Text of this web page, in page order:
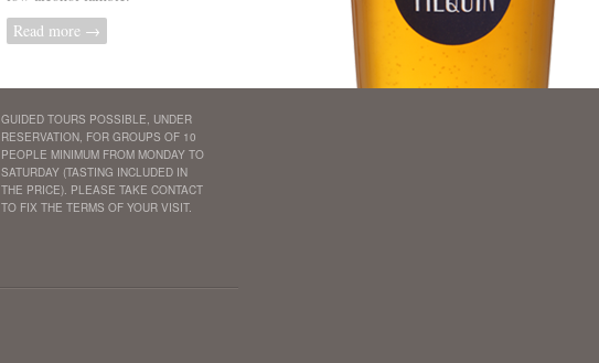
Read more →
GUIDED TOURS POSSIBLE, UNDER
RESERVATION, FOR GROUPS OF 10
PEOPLE MINIMUM FROM MONDAY TO
SATURDAY (TASTING INCLUDED IN
THE PRICE). PLEASE TAKE CONTACT
TO FIX THE TERMS OF YOUR VISIT.